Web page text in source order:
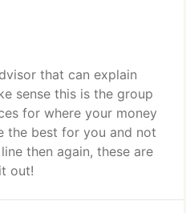
that can explain
sense this is the group
for where your money
the best for you and not
then again, these are
out!